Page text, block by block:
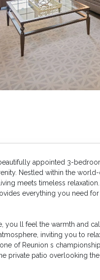
appointed 3-
Nestled within the
meets timeless
everything you need
you ll feel the warmth and
inviting you to
of Reunion s
private patio overlooking